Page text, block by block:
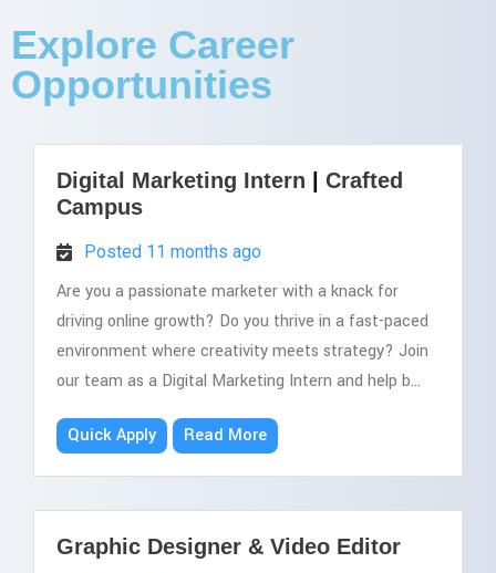
Explore Career
Opportunities
Digital Marketing Intern
Crafted
Campus
Posted 11 months ago
Are you a passionate marketer with a knack for
driving online growth? Do you thrive in a fast-paced
environment where creativity meets strategy? Join
our team as a Digital Marketing Intern and help b...
Quick Apply Read More
Graphic Designer & Video Editor